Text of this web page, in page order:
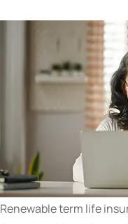
Renewable term life